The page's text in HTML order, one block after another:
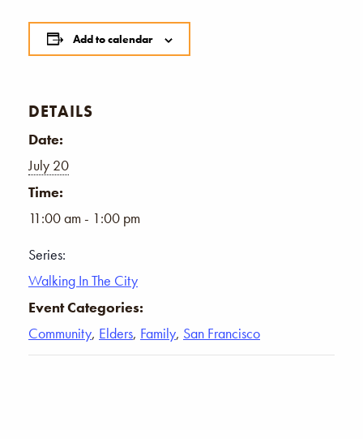
Add to calendar
DETAILS
Date:
July 20
Time:
11:00 am - 1:00 pm
Series:
Walking In The City
Event Categories:
Community, Elders, Family, San Francisco